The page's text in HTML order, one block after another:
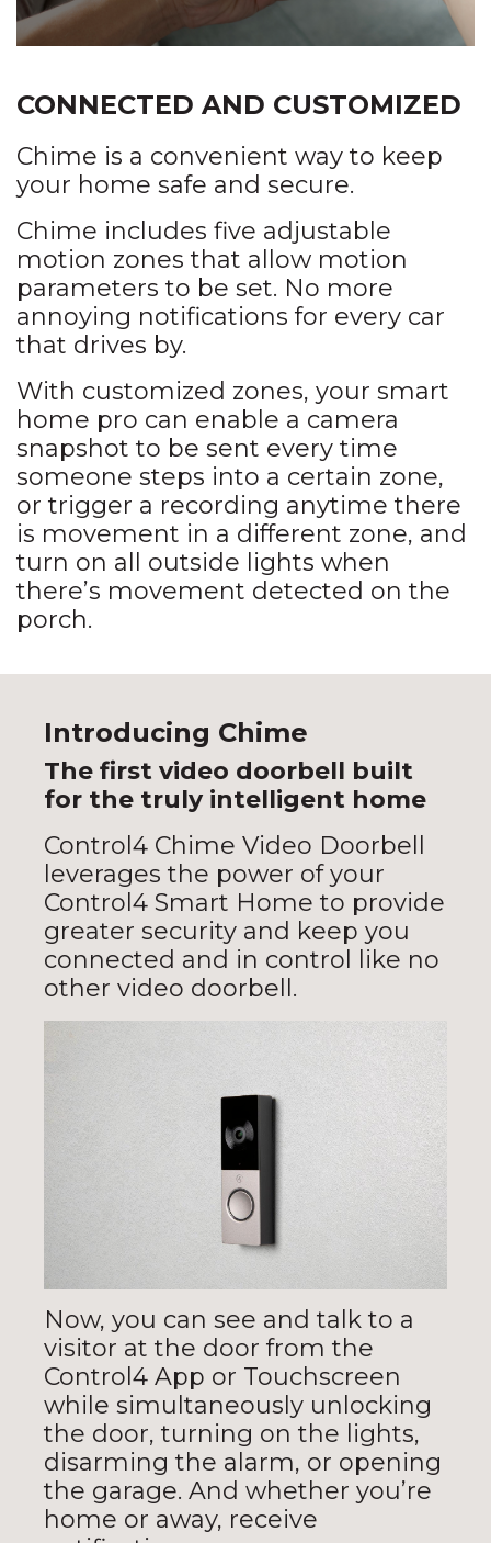
CONNECTED AND CUSTOMIZED
Chime is a convenient way to keep
your home safe and secure.
Chime includes five adjustable
motion zones that allow motion
parameters to be set. No more
annoying notifications for every car
that drives by.
With customized zones, your smart
home pro can enable a camera
snapshot to be sent every time
someone steps into a certain zone,
or trigger a recording anytime there
is movement in a different zone, and
turn on all outside lights when
there’s movement detected on the
porch.
Introducing Chime
The first video doorbell built
for the truly intelligent home
Control4 Chime Video Doorbell
leverages the power of your
Control4 Smart Home to provide
greater security and keep you
connected and in control like no
other video doorbell.
Now, you can see and talk to a
visitor at the door from the
Control4 App or Touchscreen
while simultaneously unlocking
the door, turning on the lights,
disarming the alarm, or opening
the garage. And whether you’re
home or away, receive